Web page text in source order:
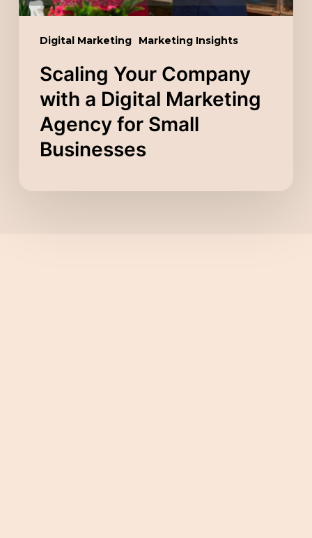
Digital Marketing Marketing Insights
for
Businesses
Scaling Your Company
with a Digital Marketing
Agency for Small
Businesses